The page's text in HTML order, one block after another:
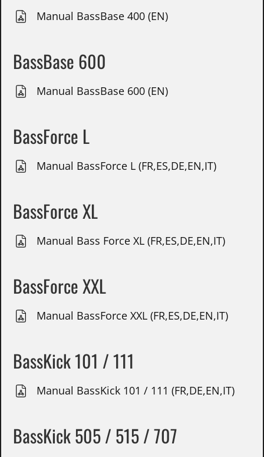
Manual BassBase 400 (EN)
BassBase 600
Manual BassBase 600 (EN)
BassForce L
Manual BassForce L (FR,ES,DE,EN,IT)
BassForce XL
Manual Bass Force XL (FR,ES,DE,EN,IT)
BassForce XXL
Manual BassForce XXL (FR,ES,DE,EN,IT)
BassKick 101 / 111
Manual BassKick 101 / 111 (FR,DE,EN,IT)
BassKick 505 / 515 / 707